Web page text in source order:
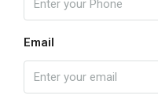
Email